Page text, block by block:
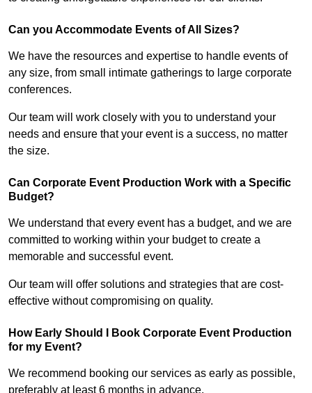
Can you Accommodate Events of All Sizes?
We have the resources and expertise to handle events of
any size, from small intimate gatherings to large corporate
conferences.
Our team will work closely with you to understand your
needs and ensure that your event is a success, no matter
the size.
Can Corporate Event Production Work with a Specific
Budget?
We understand that every event has a budget, and we are
committed to working within your budget to create a
memorable and successful event.
Our team will offer solutions and strategies that are cost-
effective without compromising on quality.
How Early Should I Book Corporate Event Production
for my Event?
We recommend booking our services as early as possible,
preferably at least 6 months in advance.